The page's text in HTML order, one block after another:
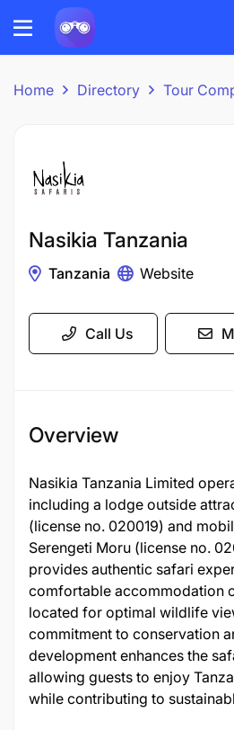
Home Directory Tour
Nasikia Tanzania
Tanzania Website
Call Us
Overview
Nasikia Tanzania Limited
including a lodge outside
(license no. 020019) and
Serengeti Moru (license no.
provides authentic safari
comfortable accommodation
located for optimal wildlife
commitment to conservation
development enhances the
allowing guests to enjoy
while contributing to